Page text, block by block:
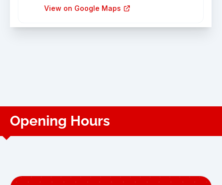
View on Google Maps
Opening Hours